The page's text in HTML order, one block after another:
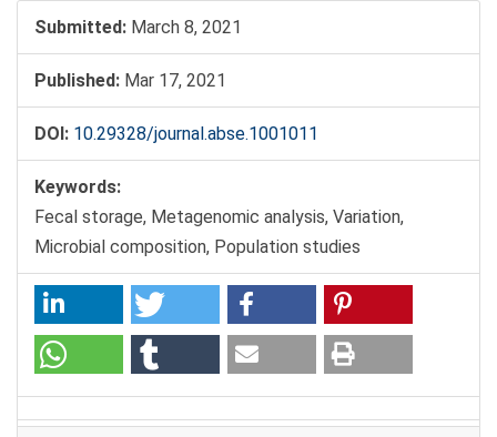
Submitted: March 8, 2021
Published: Mar 17, 2021
DOI: 10.29328/journal.abse.1001011
Keywords:
Fecal storage, Metagenomic analysis, Variation,
Microbial composition, Population studies